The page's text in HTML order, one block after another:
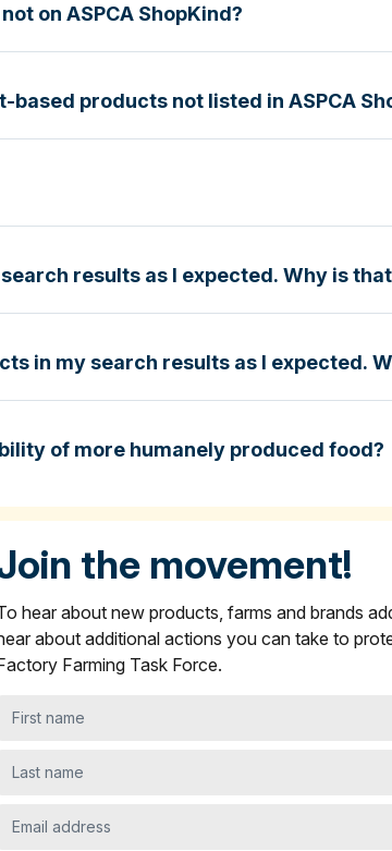
on ASPCA ShopKind?
certifications
products not listed in ASPCA
results as I expected. Why is
showing up near you.
in my search results as I expected.
products in ASPCA ShopKind
on what to look for to find more humane cow
not showing up near you.
of more humanely produced food?
multiple sectors to encourage stronger animal
funding, infrastructure and competitive
helped farmers launch
the country to advance policy solutions that
public health or environmental case for
farms to adopt these practices. For the past 9
the movement!
hear about new products, farms and brands
about additional actions you can take to
Farming Task Force.
First
Last
Email